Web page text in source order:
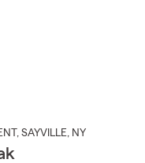
, SAYVILLE, NY